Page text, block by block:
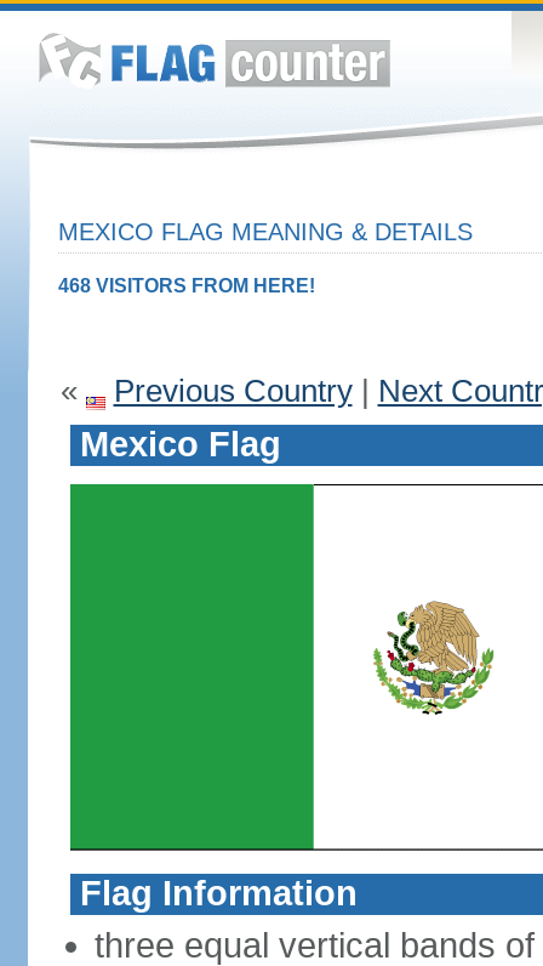
MEXICO FLAG MEANING & DETAILS
468 VISITORS FROM HERE!
« Previous Country| Next
Mexico Flag
Flag Information
three equal vertical bands